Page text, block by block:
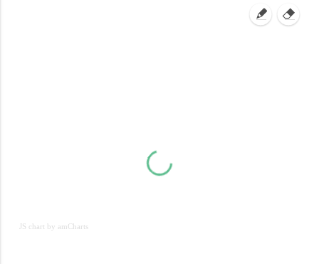
JS chart by amCharts